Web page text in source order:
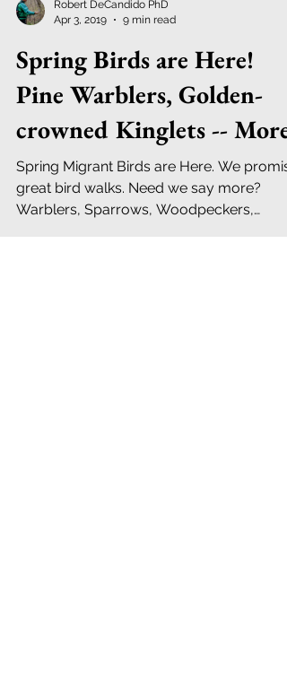
Apr 3, 2019
9 min read
Spring Birds are Here!
Pine Warblers, Golden-
crowned Kinglets -- More
Spring Migrant Birds are Here. We
great bird walks. Need we say more?